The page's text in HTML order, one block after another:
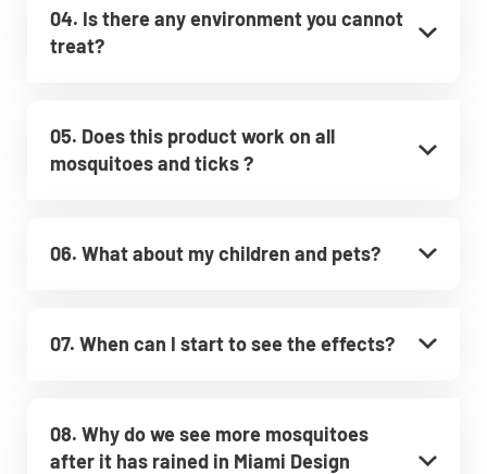
04. Is there any environment you cannot
treat?
05. Does this product work on all
mosquitoes and ticks ?
06. What about my children and pets?
07. When can I start to see the effects?
08. Why do we see more mosquitoes
after it has rained in Miami Design